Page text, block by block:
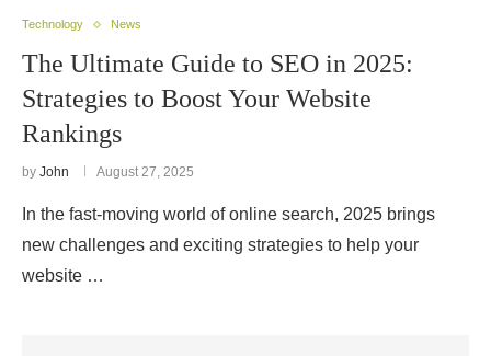
Technology News
The Ultimate Guide to SEO in 2025:
Strategies to Boost Your Website
Rankings
by John August 27, 2025
In the fast-moving world of online search, 2025 brings
new challenges and exciting strategies to help your
website …